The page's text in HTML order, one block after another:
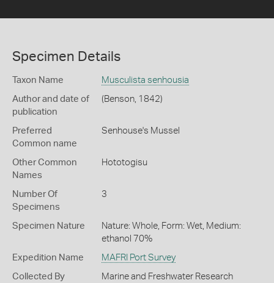
Specimen Details
Taxon Name Musculista senhousia
Author and date of
publication
(Benson, 1842)
Preferred
Common name
Senhouse's Mussel
Other Common
Names
Hototogisu
Number Of
Specimens
3
Specimen Nature
Nature: Whole, Form: Wet, Medium:
ethanol 70%
Expedition Name MAFRI Port Survey
Collected By
Marine and Freshwater Research